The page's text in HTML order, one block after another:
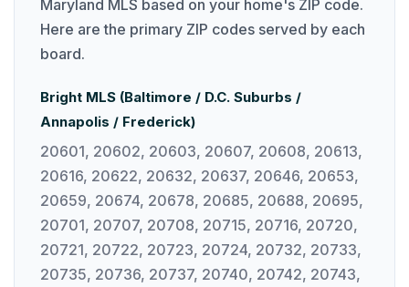
Maryland MLS based on your home's ZIP code.
Here are the primary ZIP codes served by each
board.
Bright MLS (Baltimore / D.C. Suburbs /
Annapolis / Frederick)
20601, 20602, 20603, 20607, 20608, 20613,
20616, 20622, 20632, 20637, 20646, 20653,
20659, 20674, 20678, 20685, 20688, 20695,
20701, 20707, 20708, 20715, 20716, 20720,
20721, 20722, 20723, 20724, 20732, 20733,
20735, 20736, 20737, 20740, 20742, 20743,